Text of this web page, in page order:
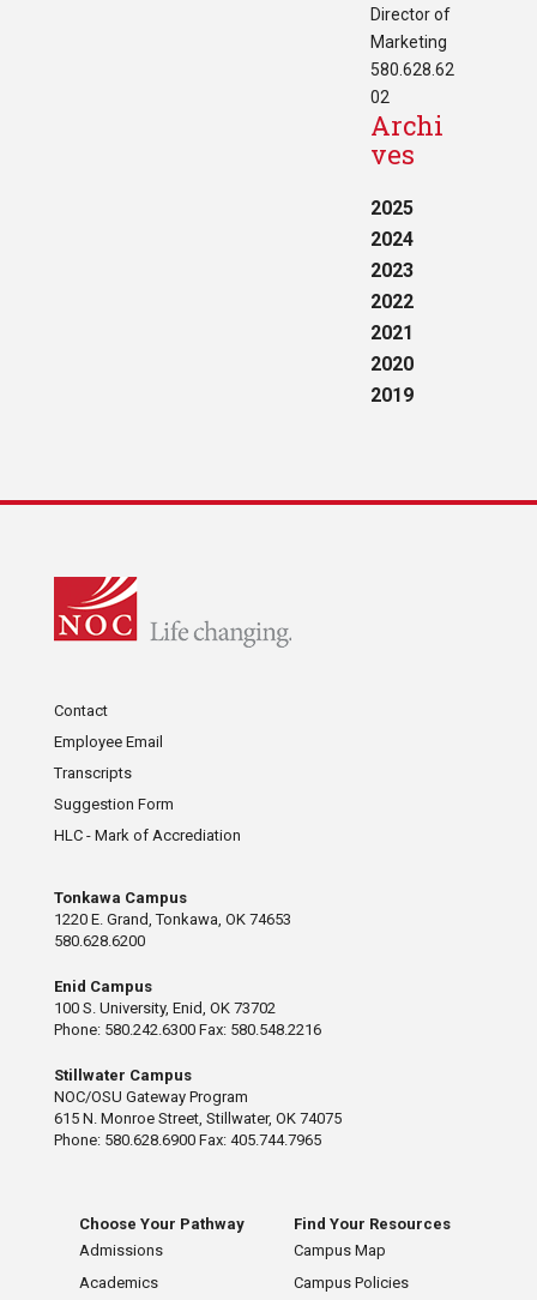
Director of
Marketing
580.628.62
02
Archi
ves
2025
2024
2023
2022
2021
2020
2019
Contact
Employee Email
Transcripts
Suggestion Form
HLC - Mark of Accrediation
Tonkawa Campus
1220 E. Grand, Tonkawa, OK 74653
580.628.6200
Enid Campus
100 S. University, Enid, OK 73702
Phone: 580.242.6300 Fax: 580.548.2216
Stillwater Campus
NOC/OSU Gateway Program
615 N. Monroe Street, Stillwater, OK 74075
Phone: 580.628.6900 Fax: 405.744.7965
Choose Your Pathway
Admissions
Academics
Find Your Resources
Campus Map
Campus Policies